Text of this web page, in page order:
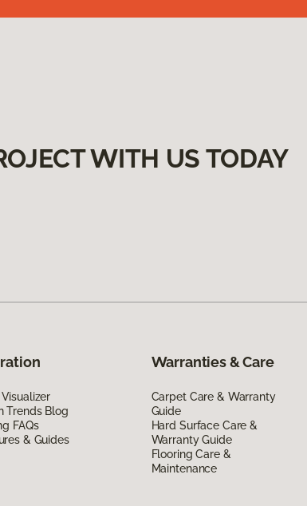
WITH US TODAY
Trends Blog
FAQs
& Guides
Warranties & Care
Carpet Care & Warranty
Guide
Hard Surface Care &
Warranty Guide
Flooring Care &
Maintenance